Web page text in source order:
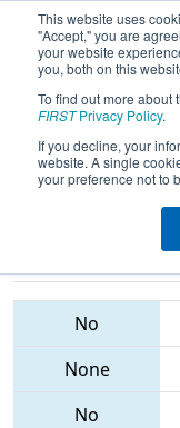
This website uses
"Accept," you are
your website
you, both on this
To find out more about
FIRSTPrivacy Policy.
If you decline, your
website. A single
your preference not to
2015
District -
No
None
No